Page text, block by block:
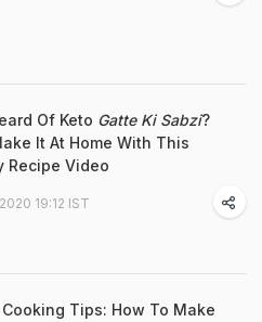
Of Keto Gatte Ki Sabzi?
It At Home With This
Recipe Video
19:12 IST
Tips: How To Make